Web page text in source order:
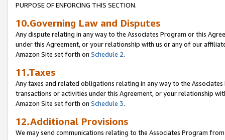
PURPOSE OF ENFORCING THIS SECTION.
10.Governing Law and Disputes
Any dispute relating in any way to the Associates Program or this
under this Agreement, or your relationship with us or any of our
Amazon Site set forth on Schedule 2.
11.Taxes
Any taxes and related obligations relating in any way to the
transactions or activities under this Agreement, or your relationship
Amazon Site set forth on Schedule 3.
12.Additional Provisions
We may send communications relating to the Associates Program